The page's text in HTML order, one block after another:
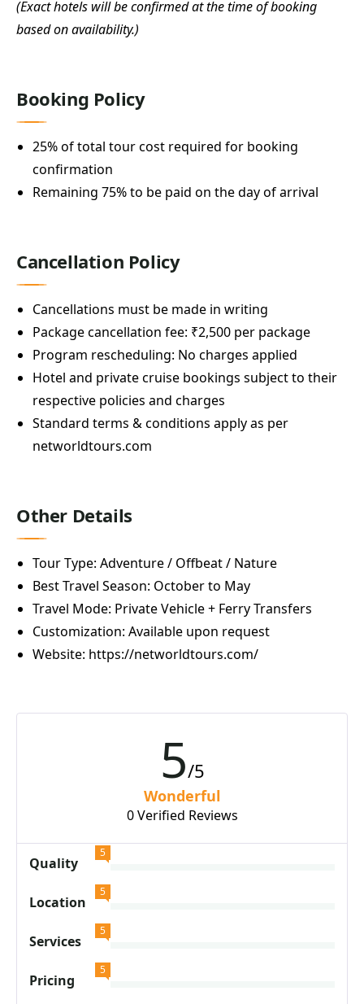
(Exact hotels will be confirmed at the time of booking
based on availability.)
Booking Policy
25% of total tour cost required for booking
confirmation
Remaining 75% to be paid on the day of arrival
Cancellation Policy
Cancellations must be made in writing
Package cancellation fee: ₹2,500 per package
Program rescheduling: No charges applied
Hotel and private cruise bookings subject to their
respective policies and charges
Standard terms & conditions apply as per
networldtours.com
Other Details
Tour Type: Adventure / Offbeat / Nature
Best Travel Season: October to May
Travel Mode: Private Vehicle + Ferry Transfers
Customization: Available upon request
Website: https://networldtours.com/
5/5
Wonderful
0 Verified Reviews
Quality
5
Location
5
Services
5
Pricing
5